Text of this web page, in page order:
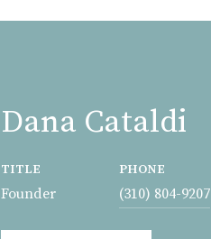
Dana Cataldi
TITLE
Founder
PHONE
(310) 804-9207